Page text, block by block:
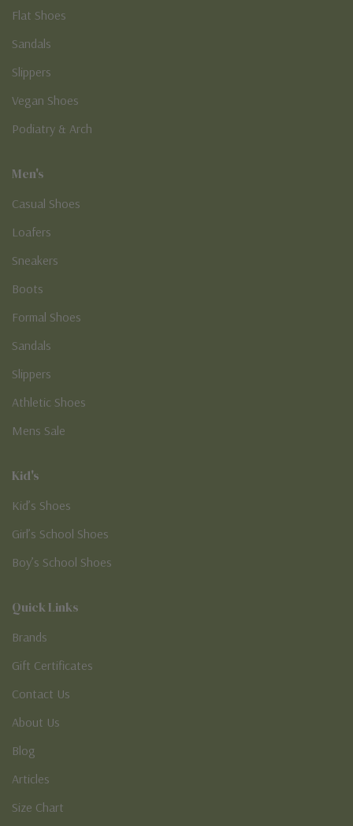
Flat Shoes
Sandals
Slippers
Vegan Shoes
Podiatry & Arch
Men's
Casual Shoes
Loafers
Sneakers
Boots
Formal Shoes
Sandals
Slippers
Athletic Shoes
Mens Sale
Kid's
Kid’s Shoes
Girl’s School Shoes
Boy’s School Shoes
Quick Links
Brands
Gift Certificates
Contact Us
About Us
Blog
Articles
Size Chart